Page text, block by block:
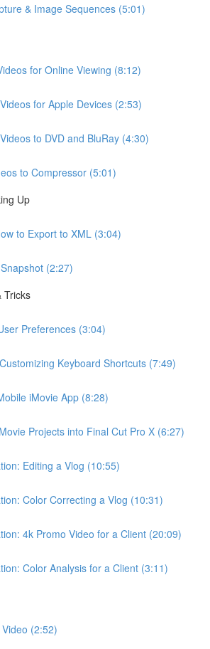
& Image Sequences (5:01)
for Online Viewing (8:12)
for Apple Devices (2:53)
to DVD and BluRay (4:30)
to Compressor (5:01)
Up
to Export to XML (3:04)
(2:27)
Tricks
Preferences (3:04)
Keyboard Shortcuts (7:49)
iMovie App (8:28)
Projects into Final Cut Pro X (6:27)
Editing a Vlog (10:55)
Color Correcting a Vlog (10:31)
4k Promo Video for a Client (20:09)
Color Analysis for a Client (3:11)
(2:52)